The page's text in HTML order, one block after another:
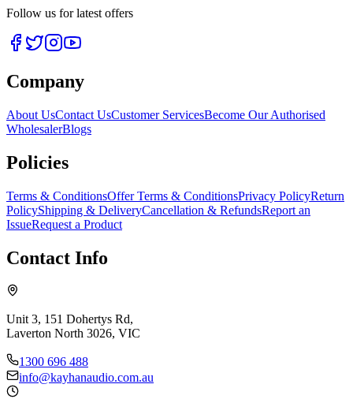
Follow us for latest offers
Company
About UsContact UsCustomer ServicesBecome Our Authorised
WholesalerBlogs
Policies
Terms & ConditionsOffer Terms & ConditionsPrivacy PolicyReturn
PolicyShipping & DeliveryCancellation & RefundsReport an
IssueRequest a Product
Contact Info
Unit 3, 151 Dohertys Rd,
Laverton North 3026, VIC
1300 696 488
info@kayhanaudio.com.au